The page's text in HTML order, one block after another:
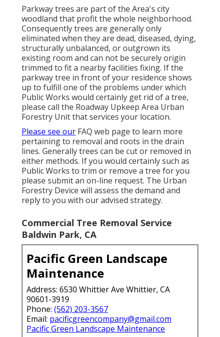
Parkway trees are part of the Area's city
woodland that profit the whole neighborhood.
Consequently trees are generally only
eliminated when they are dead, diseased, dying,
structurally unbalanced, or outgrown its
existing room and can not be securely origin
trimmed to fit a nearby facilities fixing. If the
parkway tree in front of your residence shows
up to fulfill one of the problems under which
Public Works would certainly get rid of a tree,
please call the Roadway Upkeep Area Urban
Forestry Unit that services your location.
Please see our FAQ web page to learn more
pertaining to removal and roots in the drain
lines. Generally trees can be cut or removed in
either methods. If you would certainly such as
Public Works to trim or remove a tree for you
please submit an on-line request. The Urban
Forestry Device will assess the demand and
reply to you with our advised strategy.
Commercial Tree Removal Service
Baldwin Park, CA
Pacific Green Landscape
Maintenance
Address: 6530 Whittier Ave Whittier, CA
90601-3919
Phone: (562) 203-3567
Email: pacificgreencompany@gmail.com
Pacific Green Landscape Maintenance